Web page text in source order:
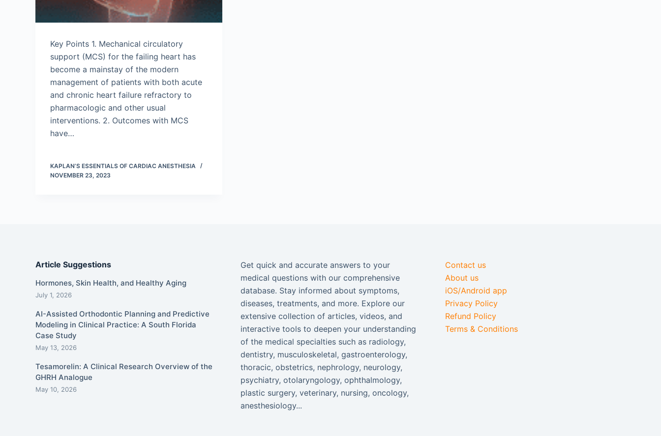
Key Points 1. Mechanical circulatory
support (MCS) for the failing heart has
become a mainstay of the modern
management of patients with both acute
and chronic heart failure refractory to
pharmacologic and other usual
interventions. 2. Outcomes with MCS
have…
KAPLAN’S ESSENTIALS OF CARDIAC ANESTHESIA
NOVEMBER 23, 2023
Article Suggestions
Hormones, Skin Health, and Healthy Aging
July 1, 2026
AI-Assisted Orthodontic Planning and Predictive
Modeling in Clinical Practice: A South Florida
Case Study
May 13, 2026
Tesamorelin: A Clinical Research Overview of the
GHRH Analogue
May 10, 2026
Get quick and accurate answers to your
medical questions with our comprehensive
database. Stay informed about symptoms,
diseases, treatments, and more. Explore our
extensive collection of articles, videos, and
interactive tools to deepen your understanding
of the medical specialties such as radiology,
dentistry, musculoskeletal, gastroenterology,
thoracic, obstetrics, nephrology, neurology,
psychiatry, otolaryngology, ophthalmology,
plastic surgery, veterinary, nursing, oncology,
anesthesiology...
Contact us
About us
iOS/Android app
Privacy Policy
Refund Policy
Terms & Conditions